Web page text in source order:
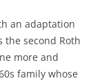
an adaptation
the second Roth
more and
family whose